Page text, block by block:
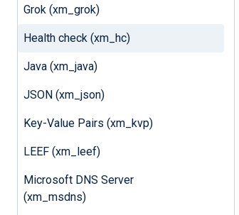
Grok (xm_grok)
Health check (xm_hc)
Java (xm_java)
JSON (xm_json)
Key-Value Pairs (xm_kvp)
LEEF (xm_leef)
Microsoft DNS Server
(xm_msdns)